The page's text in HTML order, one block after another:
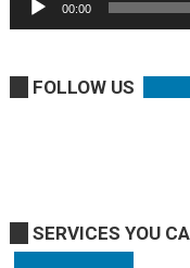
00:00
FOLLOW US
SERVICES YOU